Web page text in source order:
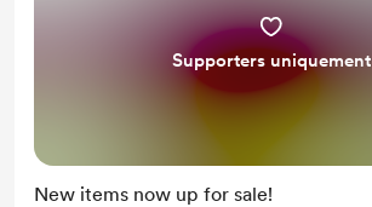
Supporters uniquement
New items now up for sale!